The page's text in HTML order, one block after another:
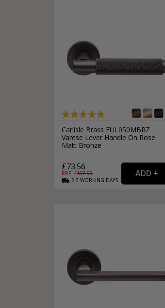
Carlisle Brass EUL050MBRZ
Varese Lever Handle On Rose
Matt Bronze
£73.56
RRP: £107.99
2-3 WORKING DAYS